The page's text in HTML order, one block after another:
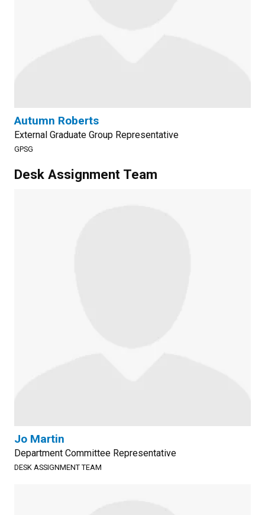
Autumn Roberts
External Graduate Group Representative
GPSG
Desk Assignment Team
Jo Martin
Department Committee Representative
DESK ASSIGNMENT TEAM